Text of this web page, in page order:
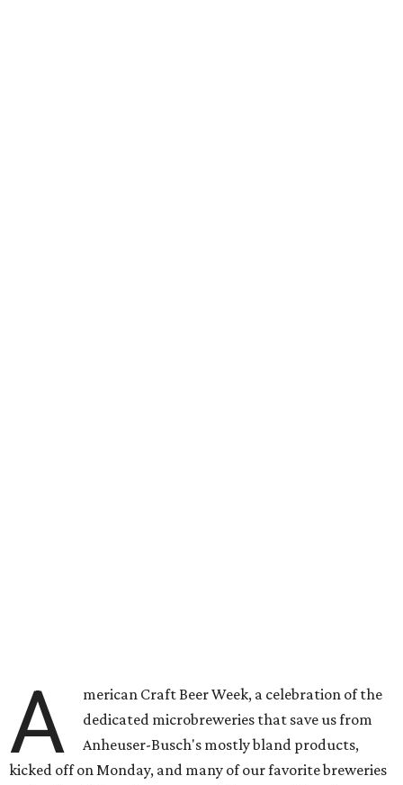
A
merican Craft Beer Week, a celebration of the
dedicated microbreweries that save us from
Anheuser-Busch's mostly bland products,
kicked off on Monday, and many of our favorite breweries